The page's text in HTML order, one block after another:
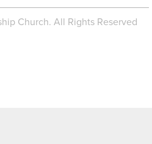
Church. All Rights Reserved